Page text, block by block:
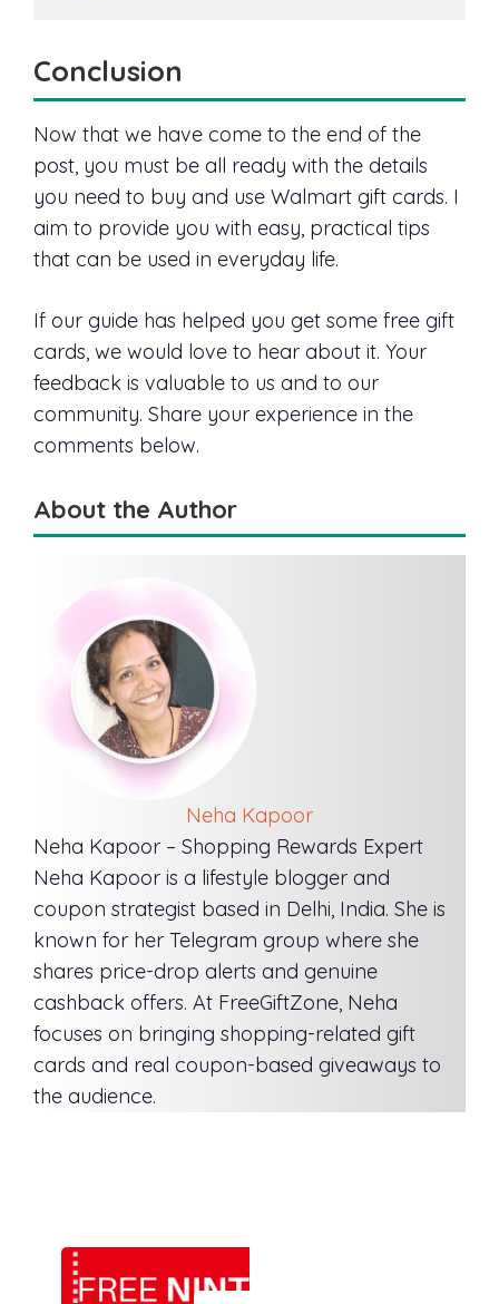
Conclusion
Now that we have come to the end of the
post, you must be all ready with the details
you need to buy and use Walmart gift cards. I
aim to provide you with easy, practical tips
that can be used in everyday life.
If our guide has helped you get some free gift
cards, we would love to hear about it. Your
feedback is valuable to us and to our
community. Share your experience in the
comments below.
About the Author
Neha Kapoor
Neha Kapoor – Shopping Rewards Expert
Neha Kapoor is a lifestyle blogger and
coupon strategist based in Delhi, India. She is
known for her Telegram group where she
shares price-drop alerts and genuine
cashback offers. At FreeGiftZone, Neha
focuses on bringing shopping-related gift
cards and real coupon-based giveaways to
the audience.